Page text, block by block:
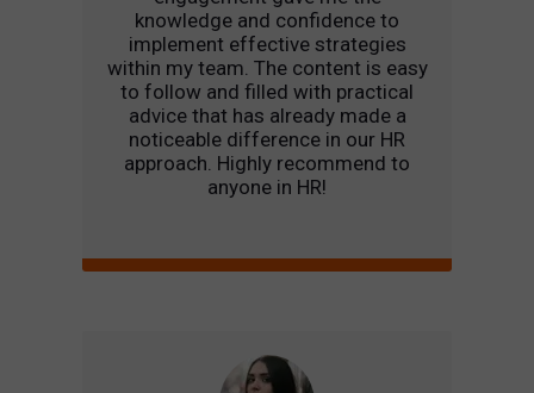
knowledge and confidence to
implement effective strategies
within my team. The content is easy
to follow and filled with practical
advice that has already made a
noticeable difference in our HR
approach. Highly recommend to
anyone in HR!